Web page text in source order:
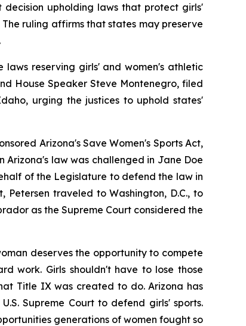
decision upholding laws that protect girls'
ruling affirms that states may preserve
reserving girls' and women's athletic
House Speaker Steve Montenegro, filed
urging the justices to uphold states'
Arizona's Save Women's Sports Act,
Arizona's law was challenged in Jane Doe
of the Legislature to defend the law in
traveled to Washington, D.C., to
as the Supreme Court considered the
deserves the opportunity to compete
work. Girls shouldn't have to lose those
Title IX was created to do. Arizona has
Supreme Court to defend girls' sports.
generations of women fought so